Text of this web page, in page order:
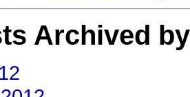
Archived